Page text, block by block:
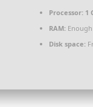
Processor:1
RAM:
Disk space: